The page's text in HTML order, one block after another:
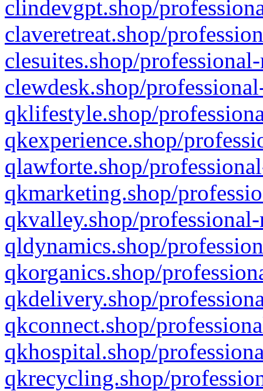
clindevgpt.shop/
claveretreat.shop/
clesuites.shop/
clewdesk.shop/
qklifestyle.shop/
qkexperience.shop/
qlawforte.shop/
qkmarketing.shop/
qkvalley.shop/
qldynamics.shop/
qkorganics.shop/
qkdelivery.shop/
qkconnect.shop/
qkhospital.shop/
qkrecycling.shop/